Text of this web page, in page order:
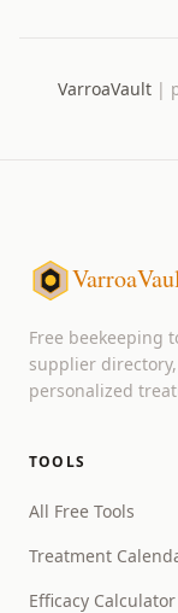
VarroaVault |
Free beekeeping
supplier
personalized
TOOLS
All Free Tools
Treatment
Efficacy Calculator